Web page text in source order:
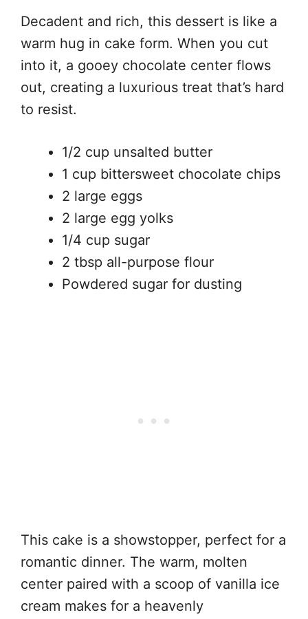
Decadent and rich, this dessert is like a
warm hug in cake form. When you cut
into it, a gooey chocolate center flows
out, creating a luxurious treat that’s hard
to resist.
1/2 cup unsalted butter
1 cup bittersweet chocolate chips
2 large eggs
2 large egg yolks
1/4 cup sugar
2 tbsp all-purpose flour
Powdered sugar for dusting
This cake is a showstopper, perfect for a
romantic dinner. The warm, molten
center paired with a scoop of vanilla ice
cream makes for a heavenly